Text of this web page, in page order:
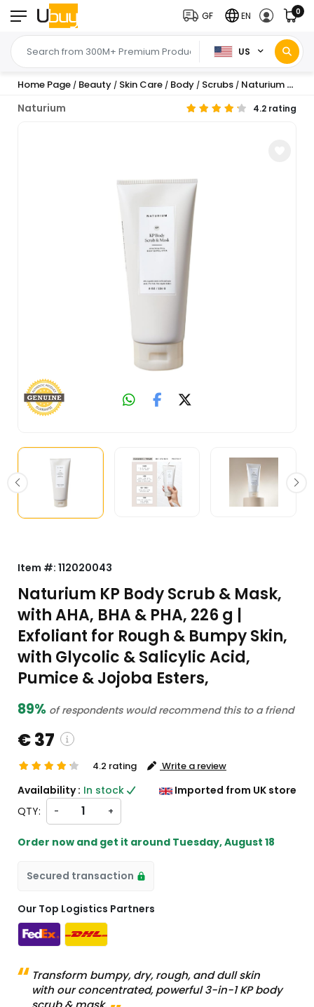
US
GF EN 0
Home Page / Beauty / Skin Care / Body / Scrubs / Naturium KP Body Scrub & Mask, with AHA, BHA ...
Naturium 4.2 rating
Item #: 112020043
Naturium KP Body Scrub & Mask,
with AHA, BHA & PHA, 226 g |
Exfoliant for Rough & Bumpy Skin,
with Glycolic & Salicylic Acid,
Pumice & Jojoba Esters,
89% of respondents would recommend this to a friend
€ 37
charges will be
from UK
4.2 rating Write a review
Availability : In stock
Imported from UK store
QTY:
- +
Order now and get it around Tuesday, August 18
Secured transaction
Our Top Logistics Partners
Transform bumpy, dry, rough, and dull skin
with our concentrated, powerful 3-in-1 KP body